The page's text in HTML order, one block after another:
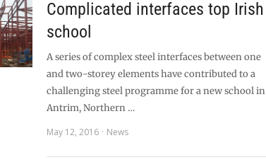
Complicated interfaces top Irish
school
A series of complex steel interfaces between one
and two-storey elements have contributed to a
challenging steel programme for a new school in
Antrim, Northern …
May 12, 2016
News